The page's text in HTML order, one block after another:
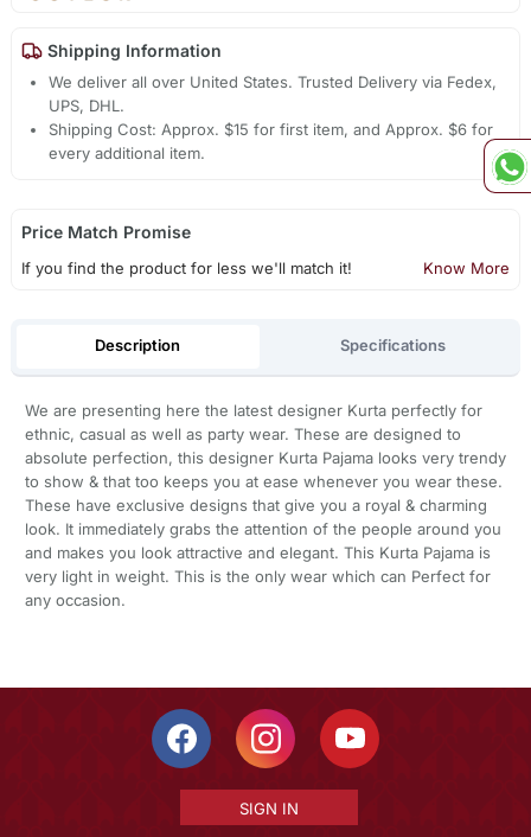
Shipping Information
We deliver all over United States. Trusted Delivery via Fedex,
UPS, DHL.
Shipping Cost: Approx. $15 for first item, and Approx. $6 for
every additional item.
Price Match Promise
If you find the product for less we'll match it! Know More
Description Specifications
We are presenting here the latest designer Kurta perfectly for
ethnic, casual as well as party wear. These are designed to
absolute perfection, this designer Kurta Pajama looks very trendy
to show & that too keeps you at ease whenever you wear these.
These have exclusive designs that give you a royal & charming
look. It immediately grabs the attention of the people around you
and makes you look attractive and elegant. This Kurta Pajama is
very light in weight. This is the only wear which can Perfect for
any occasion.
SIGN IN